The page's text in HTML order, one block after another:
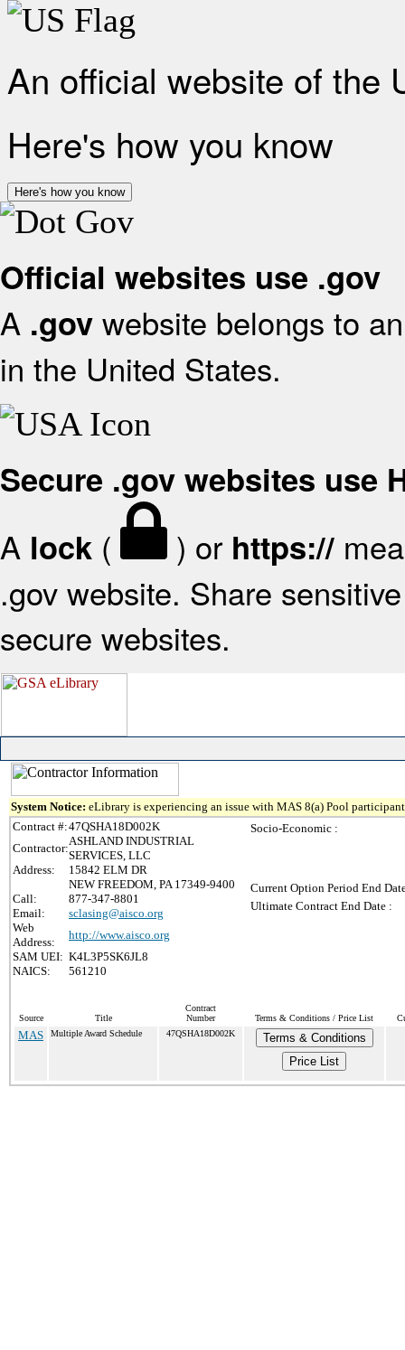
An official website of the
Here's how you know
Here's how you know
Official websites use .gov
A .gov website belongs to
in the United States.
Secure .gov websites use
A lock ( ) or https://
.gov website. Share
secure websites.
System Notice: eLibrary is experiencing an issue with MAS 8(a) Pool
Contract #:47QSHA18D002K
Contractor:
ASHLAND INDUSTRIAL
SERVICES, LLC
Address:
15842 ELM DR
NEW FREEDOM, PA 17349-9400
Call:
877-347-8801
Email:
sclasing@aisco.org
Web
Address:
http://www.aisco.org
SAM UEI: K4L3P5SK6JL8
NAICS:
561210
Socio-Economic :
Current Option Period End
Ultimate Contract End Date :
Source Title
Contract
Number
Terms & Conditions / Price List
MAS Multiple Award Schedule 47QSHA18D002K
Terms & Conditions
Price List